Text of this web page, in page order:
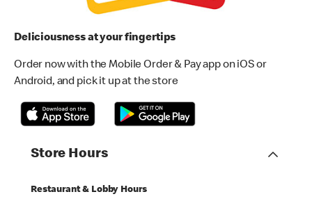
Deliciousness at your fingertips
Order now with the Mobile Order & Pay app on iOS or
Android, and pick it up at the store
Store Hours
Restaurant & Lobby Hours